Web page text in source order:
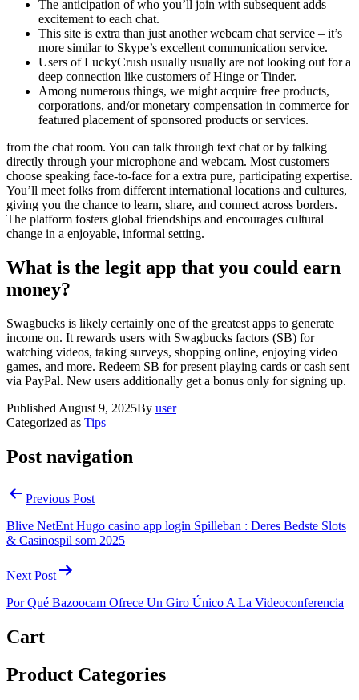
The anticipation of who you’ll join with subsequent adds
excitement to each chat.
This site is extra than just another webcam chat service – it’s
more similar to Skype’s excellent communication service.
Users of LuckyCrush usually usually are not looking out for a
deep connection like customers of Hinge or Tinder.
Among numerous things, we might acquire free products,
corporations, and/or monetary compensation in commerce for
featured placement of sponsored products or services.
from the chat room. You can talk through text chat or by talking
directly through your microphone and webcam. Most customers
choose speaking face-to-face for a extra pure, participating expertise.
You’ll meet folks from different international locations and cultures,
giving you the chance to learn, share, and connect across borders.
The platform fosters global friendships and encourages cultural
change in a enjoyable, informal setting.
What is the legit app that you could earn
money?
Swagbucks is likely certainly one of the greatest apps to generate
income on. It rewards users with Swagbucks factors (SB) for
watching videos, taking surveys, shopping online, enjoying video
games, and more. Redeem SB for present playing cards or cash sent
via PayPal. New users additionally get a bonus only for signing up.
Published August 9, 2025By user
Categorized as Tips
Post navigation
Previous Post
Blive NetEnt Hugo casino app login Spilleban : Deres Bedste Slots
& Casinospil som 2025
Next Post
Por Qué Bazoocam Ofrece Un Giro Único A La Videoconferencia
Cart
Product Categories